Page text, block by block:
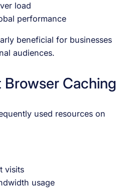
load
performance
beneficial for businesses
audiences.
Browser Caching
used resources on
visits
usage